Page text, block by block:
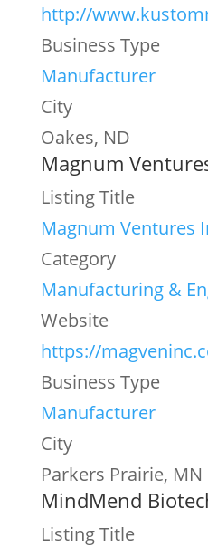
http://
Business Type
Manufacturer
City
Oakes, ND
Magnum
Listing Title
Magnum Ventures
Category
Manufacturing &
Website
https://
Business Type
Manufacturer
City
Parkers Prairie, MN
MindMend
Listing Title